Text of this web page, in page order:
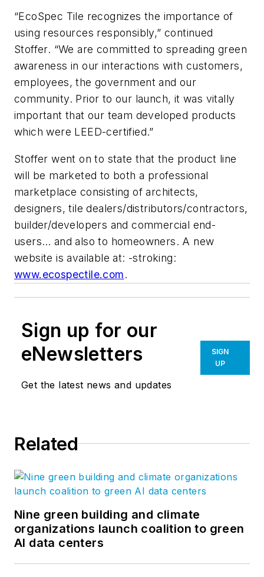
“EcoSpec Tile recognizes the importance of
using resources responsibly,” continued
Stoffer. “We are committed to spreading green
awareness in our interactions with customers,
employees, the government and our
community. Prior to our launch, it was vitally
important that our team developed products
which were LEED-certified.”
Stoffer went on to state that the product line
will be marketed to both a professional
marketplace consisting of architects,
designers, tile dealers/distributors/contractors,
builder/developers and commercial end-
users… and also to homeowners. A new
website is available at: -stroking:
www.ecospectile.com.
Sign up for our
eNewsletters
Get the latest news and updates
SIGN
UP
Related
Nine green building and climate
organizations launch coalition to green
AI data centers